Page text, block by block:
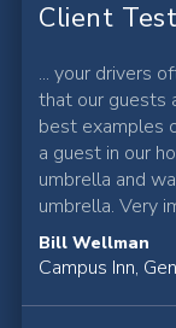
Client
... your drivers
that our guests
best examples
a guest in our
umbrella and
umbrella. Very
Bill Wellman
Campus Inn,